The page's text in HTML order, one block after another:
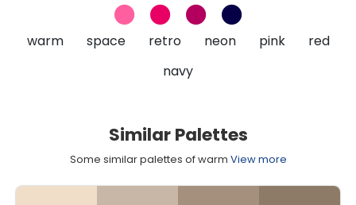
warm space retro neon pink
red
navy
Similar Palettes
Some similar palettes of warm View more